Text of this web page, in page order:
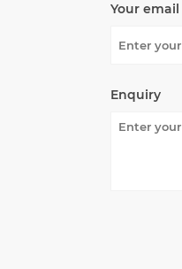
Your email
Enquiry